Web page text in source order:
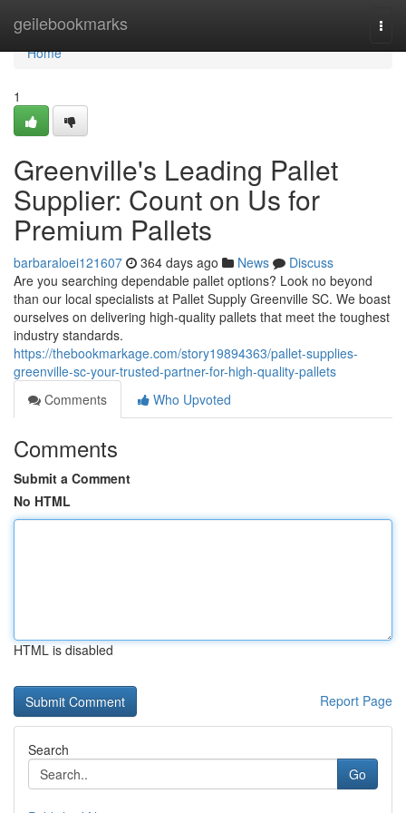
geilebookmarks
Home
Home
1
Greenville's Leading Pallet
Supplier: Count on Us for
Premium Pallets
barbaraloei121607 364 days ago News
Discuss
Are you searching dependable pallet options? Look no beyond
than our local specialists at Pallet Supply Greenville SC. We boast
ourselves on delivering high-quality pallets that meet the toughest
industry standards.
https://thebookmarkage.com/story19894363/pallet-supplies-
greenville-sc-your-trusted-partner-for-high-quality-pallets
Comments
Who Upvoted
Comments
Submit a Comment
No HTML
HTML is disabled
Report Page
Search
Go